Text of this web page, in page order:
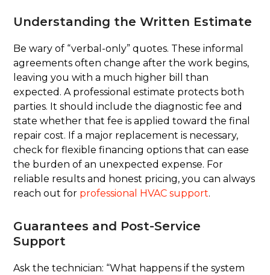
Understanding the Written Estimate
Be wary of “verbal-only” quotes. These informal
agreements often change after the work begins,
leaving you with a much higher bill than
expected. A professional estimate protects both
parties. It should include the diagnostic fee and
state whether that fee is applied toward the final
repair cost. If a major replacement is necessary,
check for flexible financing options that can ease
the burden of an unexpected expense. For
reliable results and honest pricing, you can always
reach out for professional HVAC support.
Guarantees and Post-Service
Support
Ask the technician: “What happens if the system